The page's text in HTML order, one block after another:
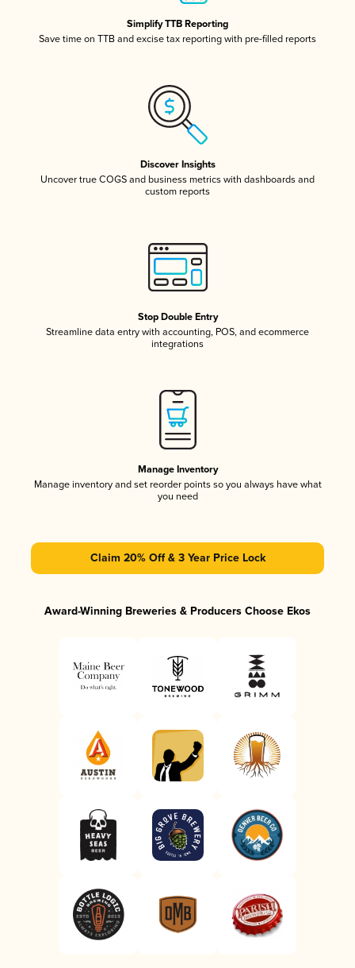
Simplify TTB Reporting
Save time on TTB and excise tax reporting with pre-filled reports
Discover Insights
Uncover true COGS and business metrics with dashboards and
custom reports
Stop Double Entry
Streamline data entry with accounting, POS, and ecommerce
integrations
Manage Inventory
Manage inventory and set reorder points so you always have what
you need
Claim 20% Off & 3 Year Price Lock
Award-Winning Breweries & Producers Choose Ekos